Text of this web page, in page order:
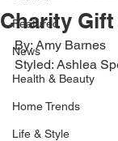
Featured
News
Health & Beauty
Home Trends
Life & Style
Charity
By: Amy Barnes
Styled: Ashlea